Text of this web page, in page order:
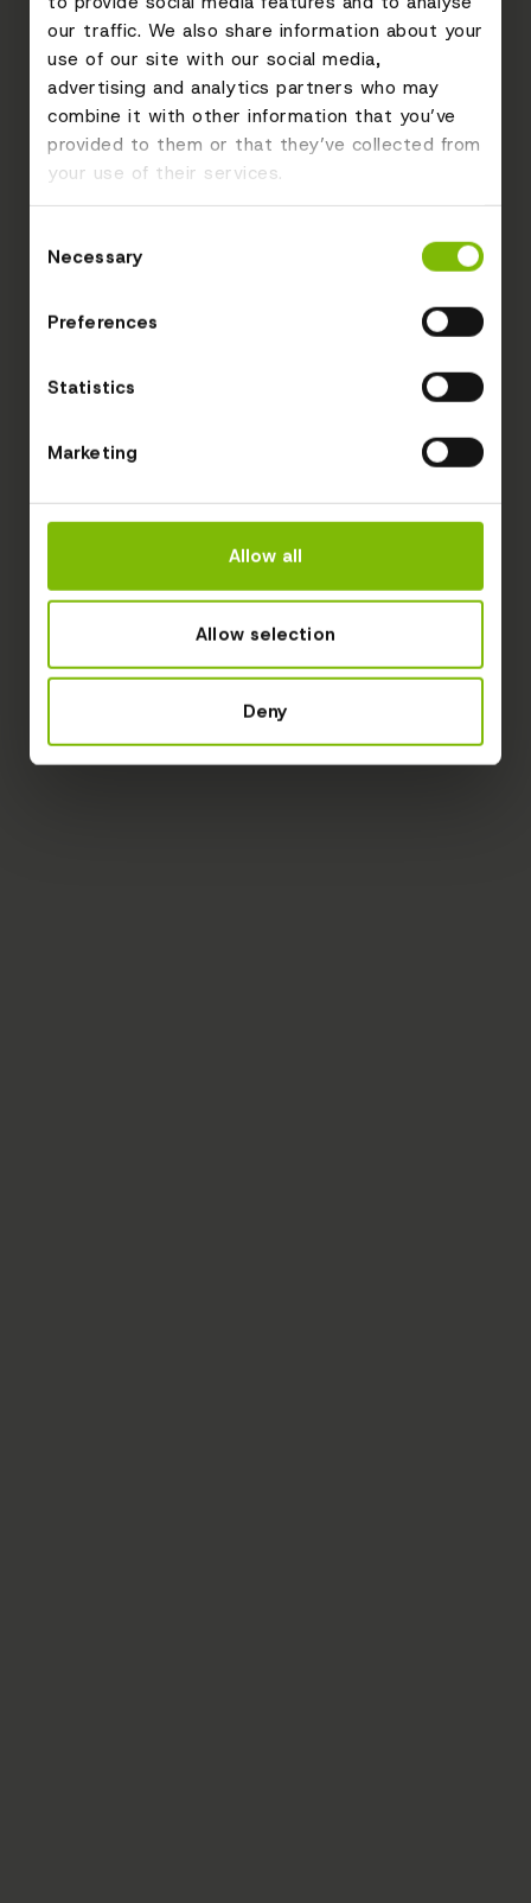
our traffic. We also share information about your
use of our site with our social media,
advertising and analytics partners who may
combine it with other information that you’ve
provided to them or that they’ve collected from
your use of their services.
Selection
Necessary
Preferences
Statistics
Marketing
Allow all
Allow selection
Deny